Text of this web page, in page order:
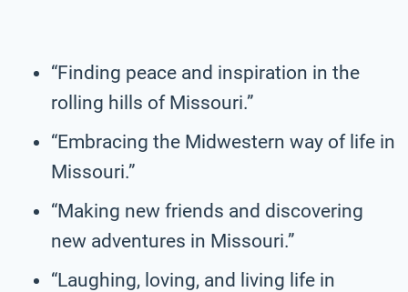
“Finding peace and inspiration in the
rolling hills of Missouri.”
“Embracing the Midwestern way of life in
Missouri.”
“Making new friends and discovering
new adventures in Missouri.”
“Laughing, loving, and living life in